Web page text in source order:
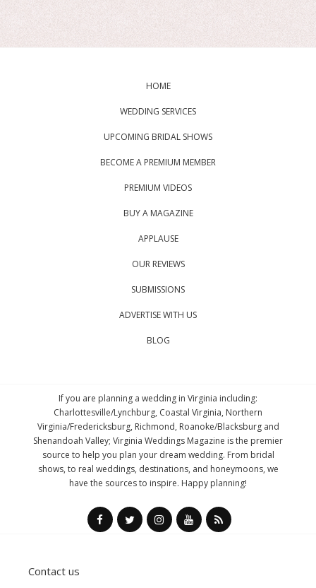
HOME
WEDDING SERVICES
UPCOMING BRIDAL SHOWS
BECOME A PREMIUM MEMBER
PREMIUM VIDEOS
BUY A MAGAZINE
APPLAUSE
OUR REVIEWS
SUBMISSIONS
ADVERTISE WITH US
BLOG
If you are planning a wedding in Virginia including:
Charlottesville/Lynchburg, Coastal Virginia, Northern
Virginia/Fredericksburg, Richmond, Roanoke/Blacksburg and
Shenandoah Valley; Virginia Weddings Magazine is the premier
source to help you plan your dream wedding. From bridal
shows, to real weddings, destinations, and honeymoons, we
have the sources to inspire. Happy planning!
Contact us